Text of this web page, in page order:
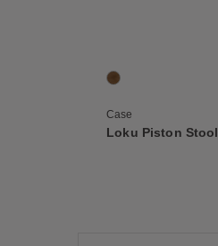
1 Colors
Walnut
Case
Loku Piston Stool